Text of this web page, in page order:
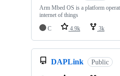
Arm Mbed OS is a platform
internet of things
C
4.9k 3k
DAPLink Public